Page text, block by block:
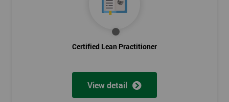
Certified Lean Practitioner
View detail